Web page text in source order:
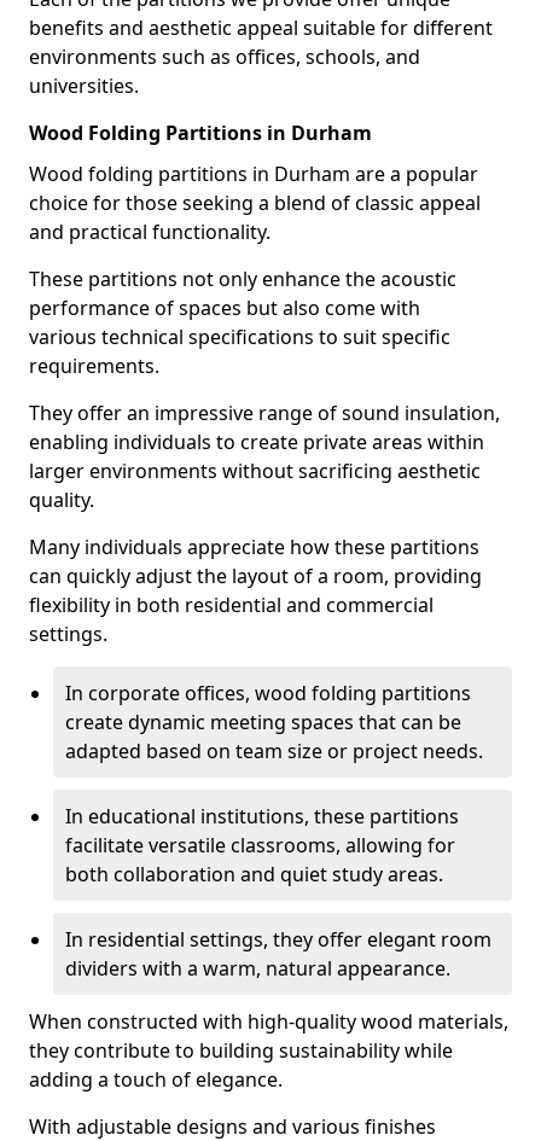
benefits and aesthetic appeal suitable for different
environments such as offices, schools, and
universities.
Wood Folding Partitions in Durham
Wood folding partitions in Durham are a popular
choice for those seeking a blend of classic appeal
and practical functionality.
These partitions not only enhance the acoustic
performance of spaces but also come with
various technical specifications to suit specific
requirements.
They offer an impressive range of sound insulation,
enabling individuals to create private areas within
larger environments without sacrificing aesthetic
quality.
Many individuals appreciate how these partitions
can quickly adjust the layout of a room, providing
flexibility in both residential and commercial
settings.
In corporate offices, wood folding partitions
create dynamic meeting spaces that can be
adapted based on team size or project needs.
In educational institutions, these partitions
facilitate versatile classrooms, allowing for
both collaboration and quiet study areas.
In residential settings, they offer elegant room
dividers with a warm, natural appearance.
When constructed with high-quality wood materials,
they contribute to building sustainability while
adding a touch of elegance.
With adjustable designs and various finishes